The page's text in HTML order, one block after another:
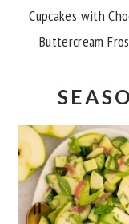
Cupcakes with
Buttercream